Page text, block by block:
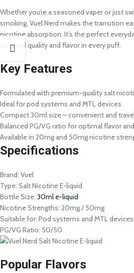
Whether you’re a seasoned vaper or just
smoking, Vuel Nerd makes the transition
nicotine absorption. It’s the perfect
demand quality and flavor in every puff.
Key Features
Formulated with premium-quality salt
Ideal for pod systems and MTL devices
Compact 30ml size – convenient and
Balanced PG/VG ratio for optimal flavor
Available in 20mg and 50mg nicotine
Specifications
Brand: Vuel
Type: Salt Nicotine E-liquid
Bottle Size: 30ml e-liquid
Nicotine Strengths: 20mg / 50mg
Suitable for: Pod systems and MTL devices
PG/VG Ratio: 50/50
Popular Flavors